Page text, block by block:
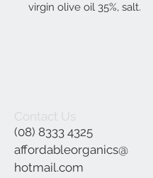
virgin olive oil 35%, salt.
Contact Us
(08) 8333 4325
affordableorganics@
hotmail.com